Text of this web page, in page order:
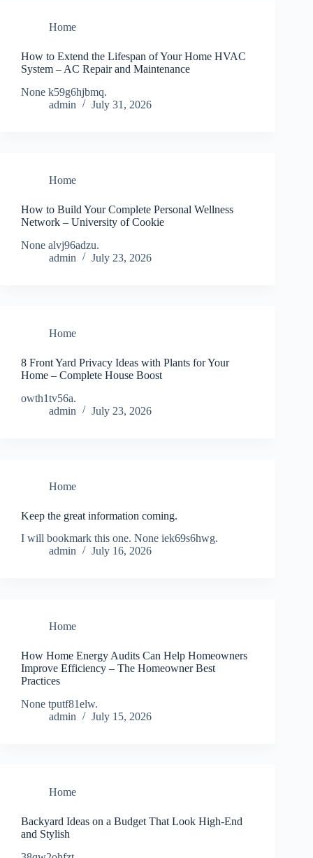
Home
How to Extend the Lifespan of Your Home HVAC
System – AC Repair and Maintenance
None k59g6hjbmq.
admin
July 31, 2026
Home
How to Build Your Complete Personal Wellness
Network – University of Cookie
None alvj96adzu.
admin
July 23, 2026
Home
8 Front Yard Privacy Ideas with Plants for Your
Home – Complete House Boost
owth1tv56a.
admin
July 23, 2026
Home
Keep the great information coming.
I will bookmark this one. None iek69s6hwg.
admin
July 16, 2026
Home
How Home Energy Audits Can Help Homeowners
Improve Efficiency – The Homeowner Best
Practices
None tputf81elw.
admin
July 15, 2026
Home
Backyard Ideas on a Budget That Look High-End
and Stylish